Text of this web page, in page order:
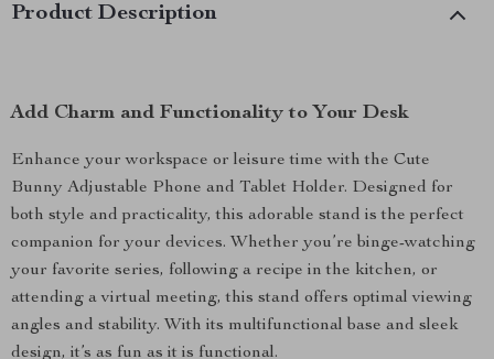
Product Description
Add Charm and Functionality to Your Desk
Enhance your workspace or leisure time with the Cute
Bunny Adjustable Phone and Tablet Holder. Designed for
both style and practicality, this adorable stand is the perfect
companion for your devices. Whether you’re binge-watching
your favorite series, following a recipe in the kitchen, or
attending a virtual meeting, this stand offers optimal viewing
angles and stability. With its multifunctional base and sleek
design, it’s as fun as it is functional.